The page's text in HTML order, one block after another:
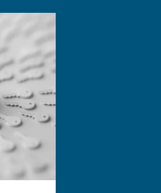
KNOW COMPRESSED AIR
Air Compressor
Working in Cold:
Causes,
Preventive
Learn why your air